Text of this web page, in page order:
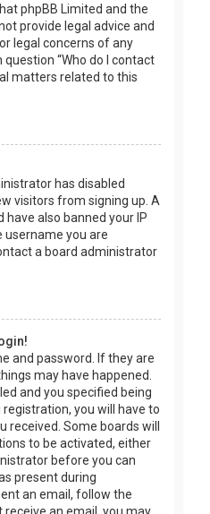
phpBB Limited and the
provide legal advice and
legal concerns of any
“Who do I contact
matters related to this
has disabled
visitors from signing up. A
also banned your IP
username you are
a board administrator
and password. If they are
may have happened.
and you specified being
you will have to
received. Some boards will
to be activated, either
before you can
present during
an email, follow the
an email, you may